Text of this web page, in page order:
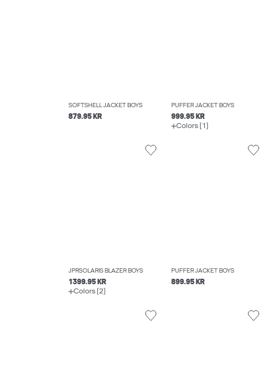
SOFTSHELL JACKET BOYS
879.95 KR
PUFFER JACKET BOYS
999.95 KR
Colors (1)
JPRSOLARIS BLAZER BOYS
1399.95 KR
Colors (2)
PUFFER JACKET BOYS
899.95 KR